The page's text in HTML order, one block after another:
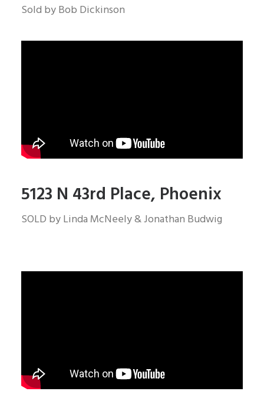
Sold by Bob Dickinson
5123 N 43rd Place, Phoenix
SOLD by Linda McNeely & Jonathan Budwig